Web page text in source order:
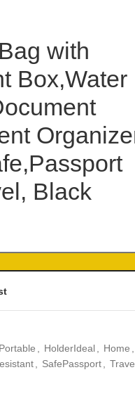
with
Box,Water
Black
, HolderIdeal, Home ,
, SafePassport ,